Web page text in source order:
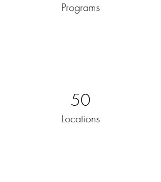
Programs
50
Locations